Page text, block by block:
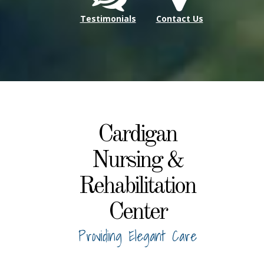
Testimonials Contact Us
Cardigan
Nursing &
Rehabilitation
Center
Providing Elegant Care